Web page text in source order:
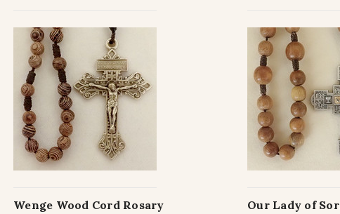
Wenge Wood Cord Rosary
Our Lady of